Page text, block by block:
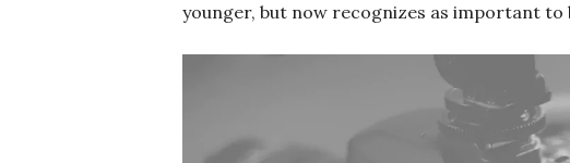
younger, but now recognizes as important